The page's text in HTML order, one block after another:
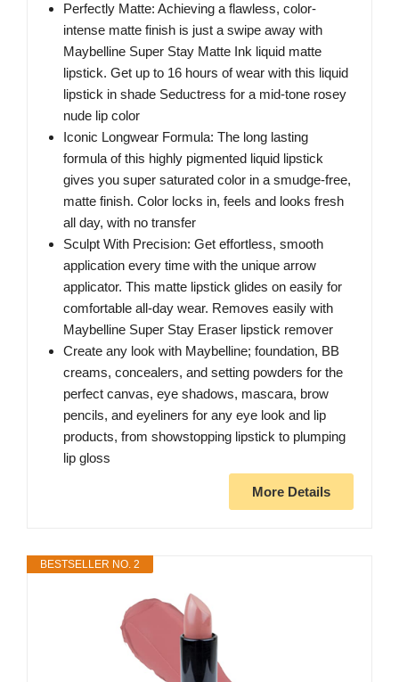
Perfectly Matte: Achieving a flawless, color-
intense matte finish is just a swipe away with
Maybelline Super Stay Matte Ink liquid matte
lipstick. Get up to 16 hours of wear with this liquid
lipstick in shade Seductress for a mid-tone rosey
nude lip color
Iconic Longwear Formula: The long lasting
formula of this highly pigmented liquid lipstick
gives you super saturated color in a smudge-free,
matte finish. Color locks in, feels and looks fresh
all day, with no transfer
Sculpt With Precision: Get effortless, smooth
application every time with the unique arrow
applicator. This matte lipstick glides on easily for
comfortable all-day wear. Removes easily with
Maybelline Super Stay Eraser lipstick remover
Create any look with Maybelline; foundation, BB
creams, concealers, and setting powders for the
perfect canvas, eye shadows, mascara, brow
pencils, and eyeliners for any eye look and lip
products, from showstopping lipstick to plumping
lip gloss
More Details
BESTSELLER NO. 2